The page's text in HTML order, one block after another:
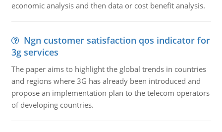
economic analysis and then data or cost benefit analysis.
Ngn customer satisfaction qos indicator for
3g services
The paper aims to highlight the global trends in countries
and regions where 3G has already been introduced and
propose an implementation plan to the telecom operators
of developing countries.